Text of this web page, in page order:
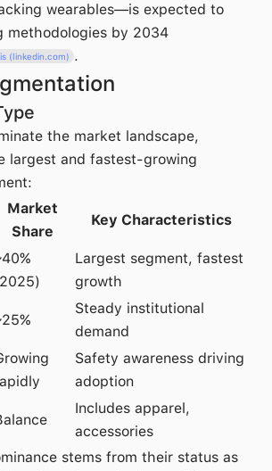
wearables—is expected to
methodologies by 2034
(linkedin.com) .
the market landscape,
largest and fastest-growing
Market
Share
Key Characteristics
Largest segment, fastest
growth
Steady institutional
demand
Safety awareness driving
adoption
Includes apparel,
accessories
stems from their status as